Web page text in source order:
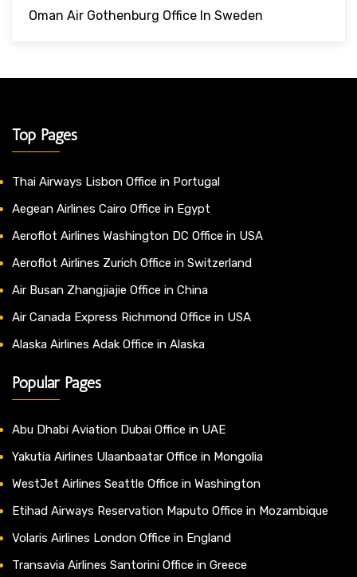
Oman Air Gothenburg Office In Sweden
Top Pages
Thai Airways Lisbon Office in Portugal
Aegean Airlines Cairo Office in Egypt
Aeroflot Airlines Washington DC Office in USA
Aeroflot Airlines Zurich Office in Switzerland
Air Busan Zhangjiajie Office in China
Air Canada Express Richmond Office in USA
Alaska Airlines Adak Office in Alaska
Popular Pages
Abu Dhabi Aviation Dubai Office in UAE
Yakutia Airlines Ulaanbaatar Office in Mongolia
WestJet Airlines Seattle Office in Washington
Etihad Airways Reservation Maputo Office in Mozambique
Volaris Airlines London Office in England
Transavia Airlines Santorini Office in Greece